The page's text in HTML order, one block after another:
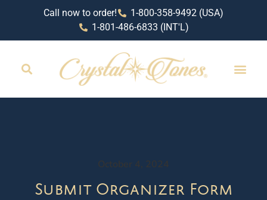
Call now to order!
1-800-358-9492 (USA)
1-801-486-6833 (INT'L)
October 4, 2024
Submit Organizer Form